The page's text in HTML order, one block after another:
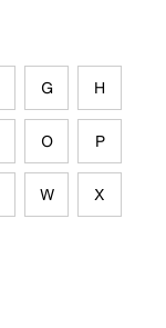
G H
O P
W X